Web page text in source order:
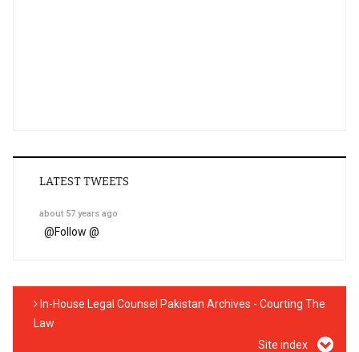
LATEST TWEETS
about 57 years ago
@Follow @
In-House Legal Counsel Pakistan Archives - Courting The
Law
Site index